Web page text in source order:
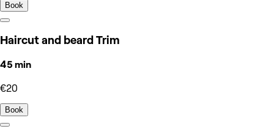
Book
Haircut and beard Trim
45 min
€20
Book